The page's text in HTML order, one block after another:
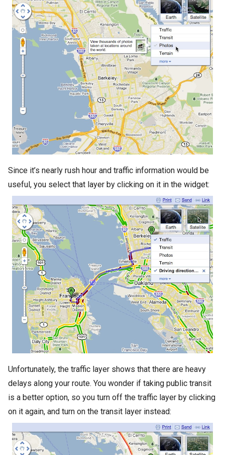
Since it’s nearly rush hour and traffic information would be
useful, you select that layer by clicking on it in the widget:
Unfortunately, the traffic layer shows that there are heavy
delays along your route. You wonder if taking public transit
is a better option, so you turn off the traffic layer by clicking
on it again, and turn on the transit layer instead: